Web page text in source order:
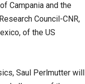
Campania and the
Council-CNR,
of the US
Saul Perlmutter will